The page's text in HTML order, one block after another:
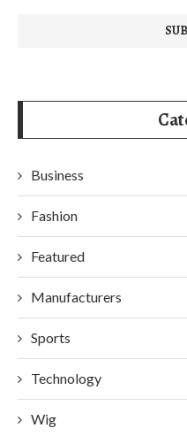
Business
Fashion
Featured
Manufacturers
Sports
Technology
Wig